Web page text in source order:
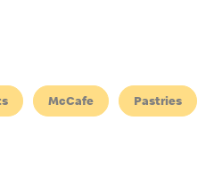
McCafe Pastries